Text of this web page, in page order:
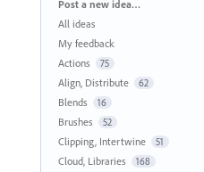
Categories
Post a new idea…
All ideas
My feedback
Actions
75
Align, Distribute 62
Blends 16
Brushes 52
Clipping, Intertwine 51
Cloud, Libraries 168